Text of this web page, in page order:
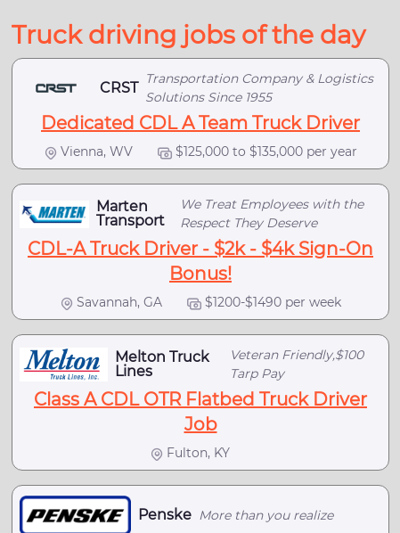
Truck driving jobs of the day
CRST
Transportation Company & Logistics
Solutions Since 1955
Dedicated CDL A Team Truck Driver
Vienna, WV $125,000 to $135,000 per year
Marten
Transport
We Treat Employees with the
Respect They Deserve
CDL-A Truck Driver - $2k - $4k Sign-On
Bonus!
Savannah, GA $1200-$1490 per week
Melton Truck
Lines
Veteran Friendly,$100
Tarp Pay
Class A CDL OTR Flatbed Truck Driver
Job
Fulton, KY
Penske More than you realize